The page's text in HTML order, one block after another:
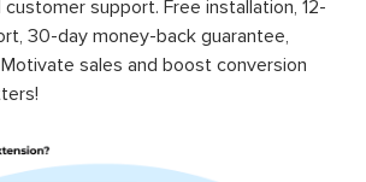
customer support. Free installation, 12-
30-day money-back guarantee,
sales and boost conversion